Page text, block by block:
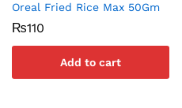
Oreal Fried Rice Max 50Gm
₨110
Add to cart